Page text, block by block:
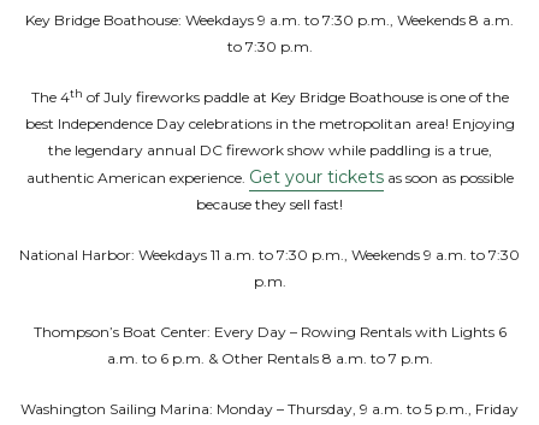
Key Bridge Boathouse: Weekdays 9 a.m. to 7:30 p.m., Weekends 8 a.m.
to 7:30 p.m.
The 4th of July fireworks paddle at Key Bridge Boathouse is one of the
best Independence Day celebrations in the metropolitan area! Enjoying
the legendary annual DC firework show while paddling is a true,
authentic American experience. Get your ticketsas soon as possible
because they sell fast!
National Harbor: Weekdays 11 a.m. to 7:30 p.m., Weekends 9 a.m. to 7:30
p.m.
Thompson’s Boat Center: Every Day – Rowing Rentals with Lights 6
a.m. to 6 p.m. & Other Rentals 8 a.m. to 7 p.m.
Washington Sailing Marina: Monday – Thursday, 9 a.m. to 5 p.m., Friday